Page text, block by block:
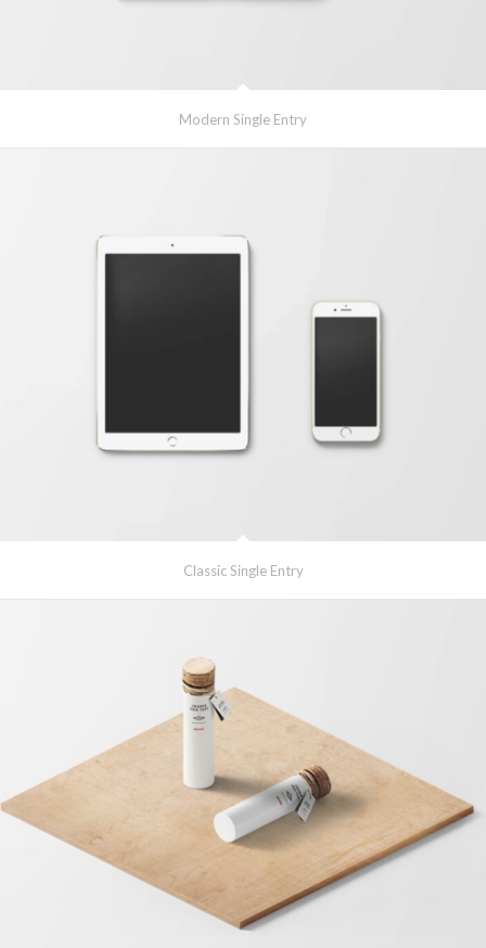
Modern Single Entry
Classic Single Entry